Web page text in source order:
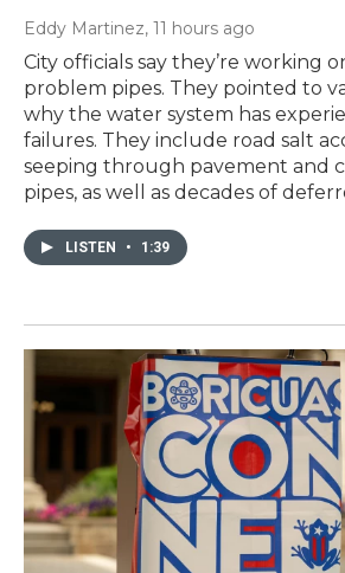
Eddy Martinez, 11 hours ago
City officials say they’re working
problem pipes. They pointed to
why the water system has
failures. They include road salt
seeping through pavement and
pipes, as well as decades of
LISTEN • 1:39